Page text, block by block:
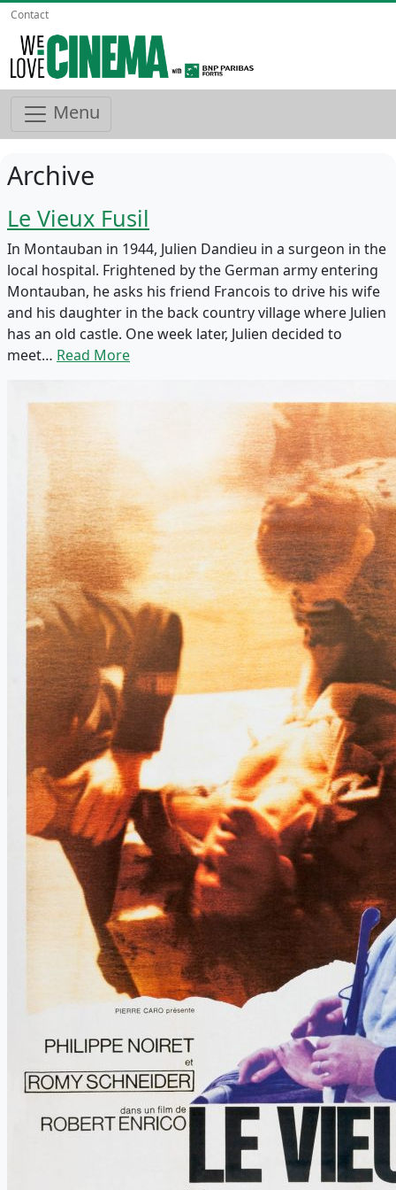
Contact
Menu
Archive
Le Vieux Fusil
In Montauban in 1944, Julien Dandieu in a surgeon in the
local hospital. Frightened by the German army entering
Montauban, he asks his friend Francois to drive his wife
and his daughter in the back country village where Julien
has an old castle. One week later, Julien decided to
meet… Read More